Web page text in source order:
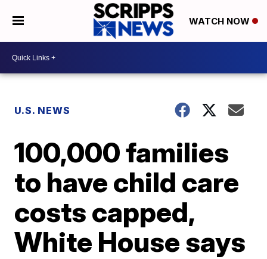
WATCH NOW
U.S. NEWS
100,000 families
to have child care
costs capped,
White House says